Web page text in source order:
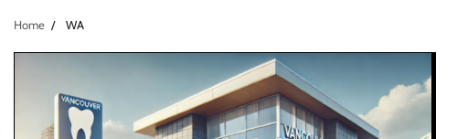
Home WA